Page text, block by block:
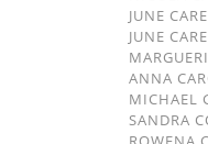
JUNE
JUNE
ANNA
MICHAEL
SANDRA